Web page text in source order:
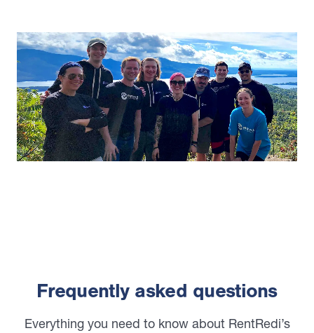
Frequently asked questions
Everything you need to know about RentRedi’s